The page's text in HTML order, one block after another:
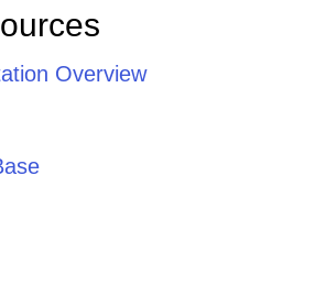
Overview